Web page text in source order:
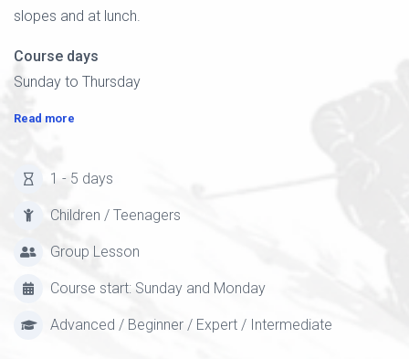
slopes and at lunch.
Course days
Sunday to Thursday
Read more
1 - 5 days
Children / Teenagers
Group Lesson
Course start: Sunday and Monday
Advanced / Beginner / Expert / Intermediate